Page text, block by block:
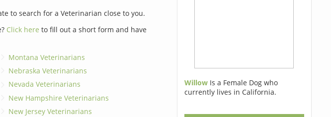
to search for a Veterinarian close to you.
Click here to fill out a short form and have
Montana Veterinarians
Nebraska Veterinarians
Nevada Veterinarians
New Hampshire Veterinarians
New Jersey Veterinarians
Willow Is a Female Dog who
currently lives in California.